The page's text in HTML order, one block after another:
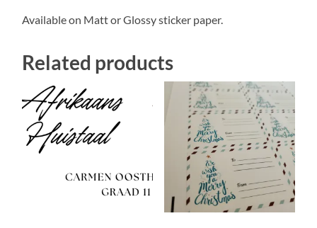
Available on Matt or Glossy sticker paper.
Related products